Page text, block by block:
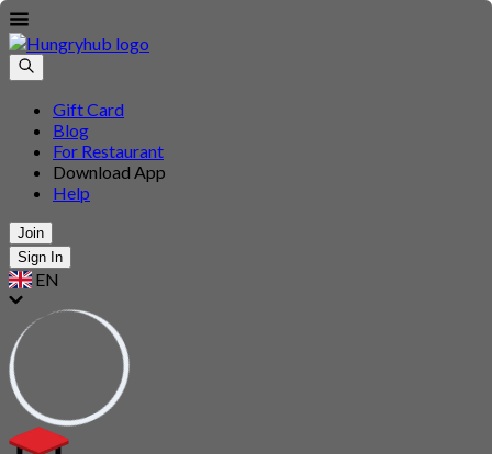
Gift Card
Blog
For Restaurant
Download App
Help
Join
Sign In
EN